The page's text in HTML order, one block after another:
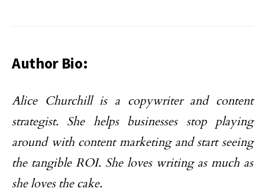
Author Bio:
Alice Churchill is a copywriter and content
strategist. She helps businesses stop playing
around with content marketing and start seeing
the tangible ROI. She loves writing as much as
she loves the cake.